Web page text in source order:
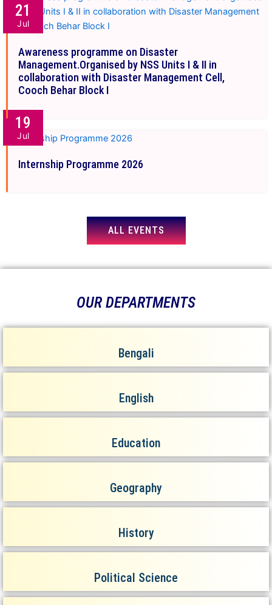
21
Jul
Awareness programme on Disaster
Management.Organised by NSS Units I & II in
collaboration with Disaster Management Cell,
Cooch Behar Block I
19
Jul
Internship Programme 2026
ALL EVENTS
OUR DEPARTMENTS
Bengali
English
Education
Geography
History
Political Science